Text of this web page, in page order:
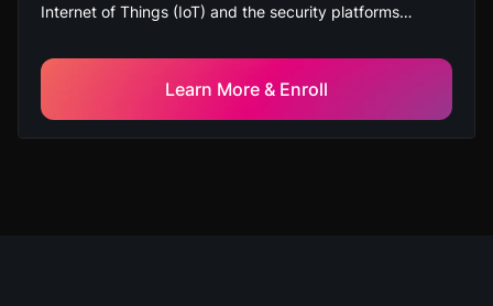
Internet of Things (IoT) and the security platforms
privacy and safety concerns related to the
implementation of an IoT infrastructure.
Learn More & Enroll